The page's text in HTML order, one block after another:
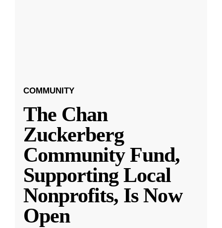
COMMUNITY
The Chan
Zuckerberg
Community Fund,
Supporting Local
Nonprofits, Is Now
Open